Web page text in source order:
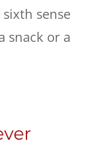
sense
snack or a